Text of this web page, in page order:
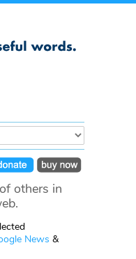
others in
News &